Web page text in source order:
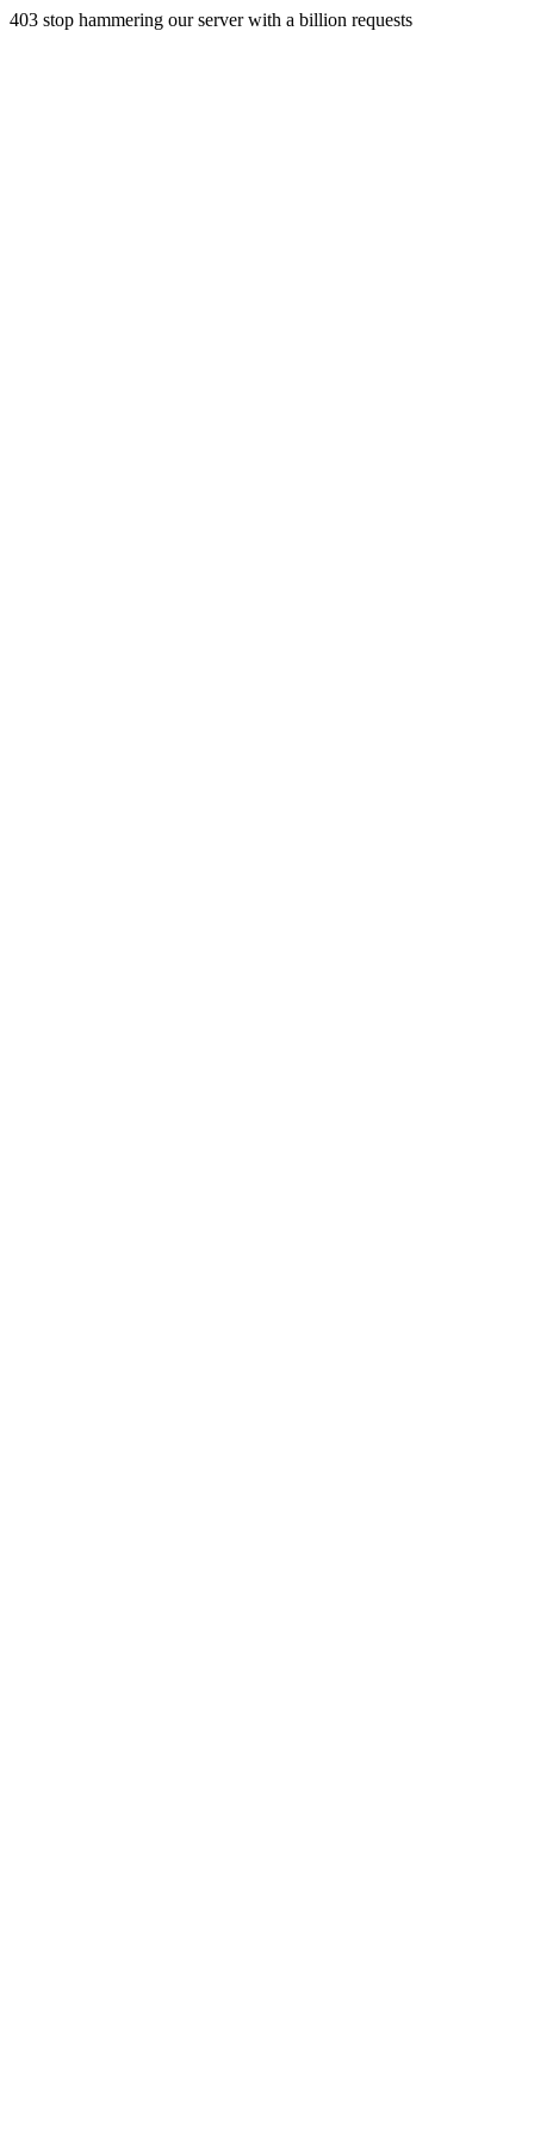
403 stop hammering our server with a billion requests